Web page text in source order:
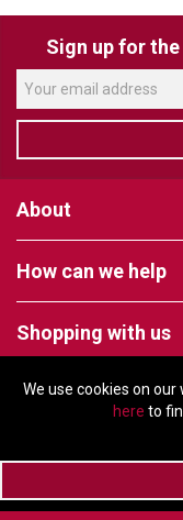
We use cookies on
here to
Sign up for
About
How can we help
Shopping with us